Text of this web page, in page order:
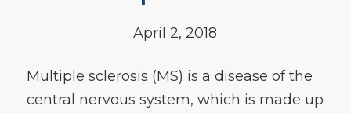
April 2, 2018
Multiple sclerosis (MS) is a disease of the
central nervous system, which is made up